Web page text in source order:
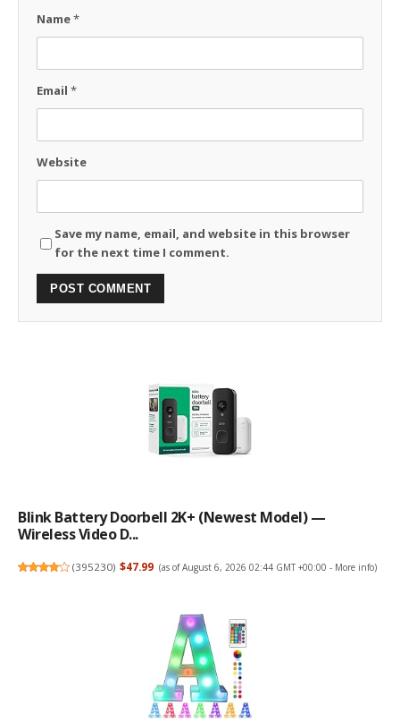
Name*
Email *
Website
Save my name, email, and website in this browser
for the next time I comment.
Blink Battery Doorbell 2K+ (newest Model) —
Wireless Video D...
(395230) $47.99 (as of August 6, 2026 02:44 GMT +00:00 - More info)